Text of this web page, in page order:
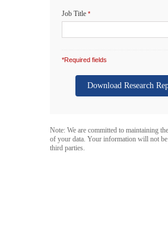
Job Title *
*Required fields
Note: We are committed to maintaining
of your data. Your information will not
third parties.